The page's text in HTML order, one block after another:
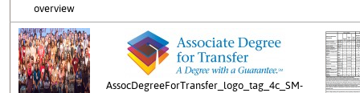
overview
AssocDegreeForTransfer_logo_tag_4c_SM-